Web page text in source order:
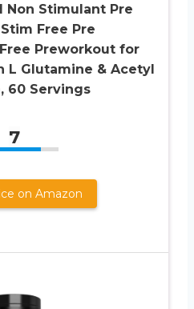
Non Stimulant Pre
Free Pre
Preworkout for
L Glutamine & Acetyl
60 Servings
7
on Amazon